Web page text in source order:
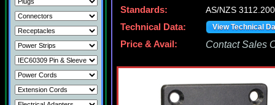
Standards:
AS/NZS
Technical Data:
View Technical
Price & Avail: Contact Sales